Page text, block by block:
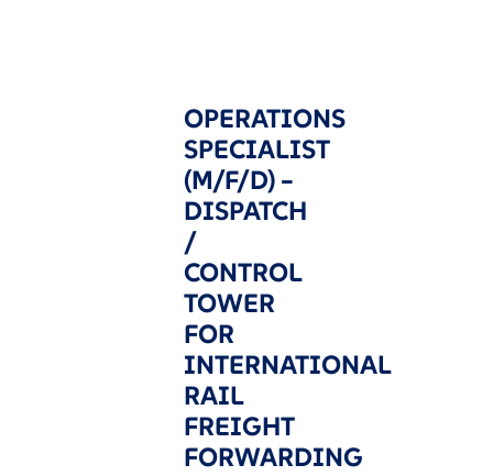
OPERATIONS
SPECIALIST
(M/F/D) –
DISPATCH
/
CONTROL
TOWER
FOR
INTERNATIONAL
RAIL
FREIGHT
FORWARDING